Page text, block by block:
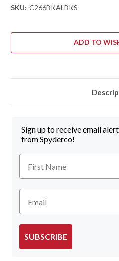
SKU: C266BKALBKS
ADD TO
Sign up to receive email
from Spyderco!
First Name
Email
SUBSCRIBE